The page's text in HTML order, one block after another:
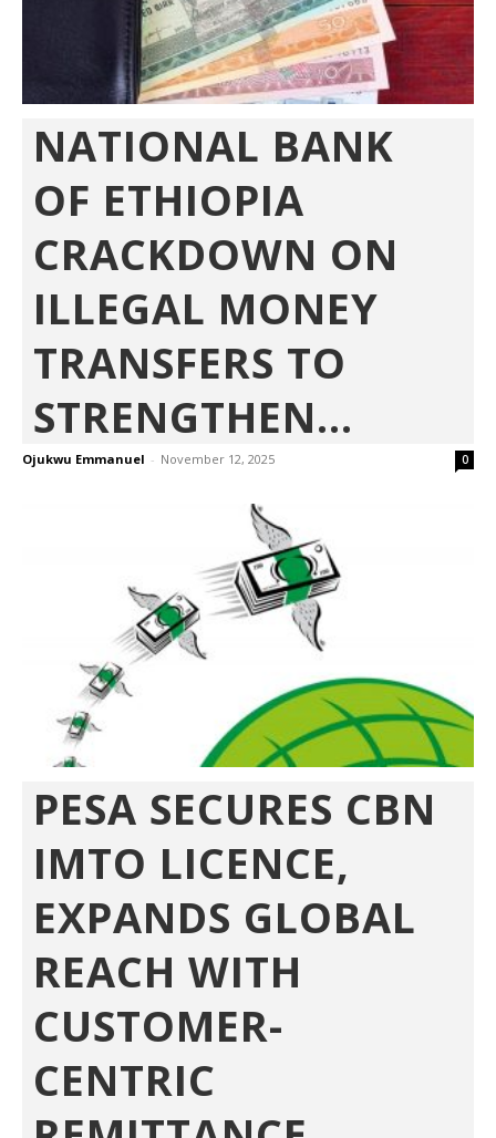
NATIONAL BANK
OF ETHIOPIA
CRACKDOWN ON
ILLEGAL MONEY
TRANSFERS TO
STRENGTHEN...
Ojukwu Emmanuel - November 12, 2025 0
PESA SECURES CBN
IMTO LICENCE,
EXPANDS GLOBAL
REACH WITH
CUSTOMER-
CENTRIC